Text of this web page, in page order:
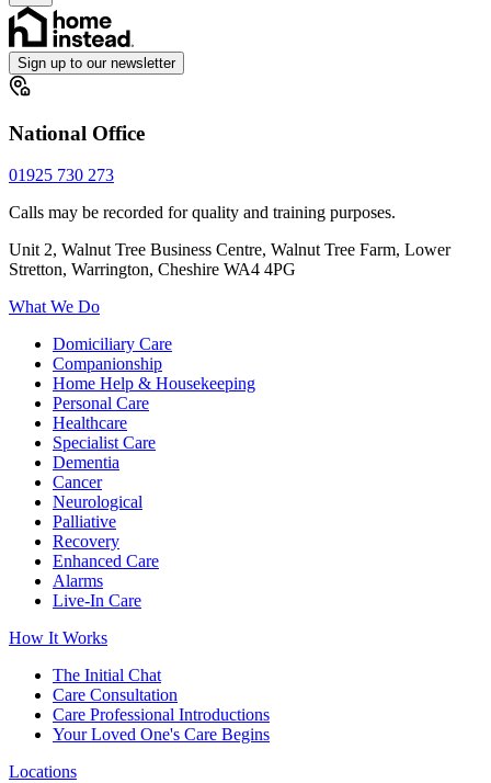
Sign up to our newsletter
National Office
01925 730 273
Calls may be recorded for quality and training purposes.
Unit 2, Walnut Tree Business Centre, Walnut Tree Farm, Lower
Stretton, Warrington, Cheshire WA4 4PG
What We Do
Domiciliary Care
Companionship
Home Help & Housekeeping
Personal Care
Healthcare
Specialist Care
Dementia
Cancer
Neurological
Palliative
Recovery
Enhanced Care
Alarms
Live-In Care
How It Works
The Initial Chat
Care Consultation
Care Professional Introductions
Your Loved One's Care Begins
Locations